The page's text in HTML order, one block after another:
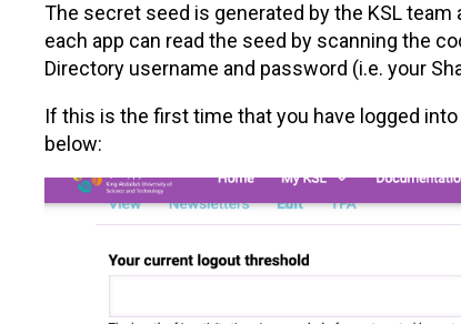
The secret seed is generated by the KSL
each app can read the seed by scanning the
Directory username and password (i.e. your
If this is the first time that you have logged
below: